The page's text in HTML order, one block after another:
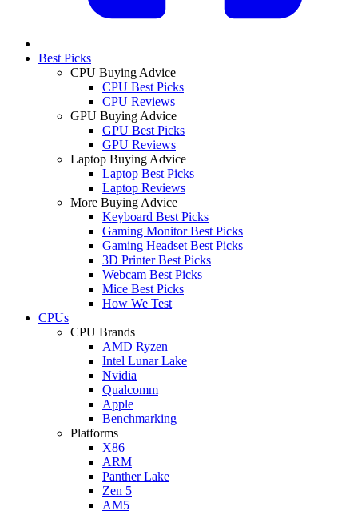
Best Picks
CPU Buying Advice
CPU Best Picks
CPU Reviews
GPU Buying Advice
GPU Best Picks
GPU Reviews
Laptop Buying Advice
Laptop Best Picks
Laptop Reviews
More Buying Advice
Keyboard Best Picks
Gaming Monitor Best Picks
Gaming Headset Best Picks
3D Printer Best Picks
Webcam Best Picks
Mice Best Picks
How We Test
CPUs
CPU Brands
AMD Ryzen
Intel Lunar Lake
Nvidia
Qualcomm
Apple
Benchmarking
Platforms
X86
ARM
Panther Lake
Zen 5
AM5